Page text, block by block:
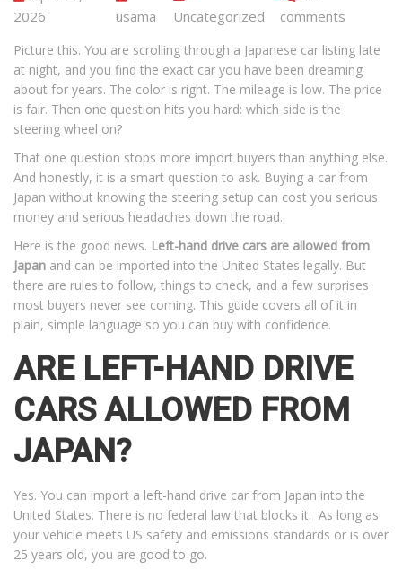
2026
usama Uncategorized
comments
Picture this. You are scrolling through a Japanese car listing late
at night, and you find the exact car you have been dreaming
about for years. The color is right. The mileage is low. The price
is fair. Then one question hits you hard: which side is the
steering wheel on?
That one question stops more import buyers than anything else.
And honestly, it is a smart question to ask. Buying a car from
Japan without knowing the steering setup can cost you serious
money and serious headaches down the road.
Here is the good news. Left-hand drive cars are allowed from
Japan and can be imported into the United States legally. But
there are rules to follow, things to check, and a few surprises
most buyers never see coming. This guide covers all of it in
plain, simple language so you can buy with confidence.
ARE LEFT-HAND DRIVE
CARS ALLOWED FROM
JAPAN?
Yes. You can import a left-hand drive car from Japan into the
United States. There is no federal law that blocks it. As long as
your vehicle meets US safety and emissions standards or is over
25 years old, you are good to go.